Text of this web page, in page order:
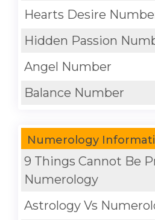
Hearts Desire
Hidden Passion
Angel Number
Balance Number
Numerology
9 Things Cannot Be
Numerology
Astrology Vs